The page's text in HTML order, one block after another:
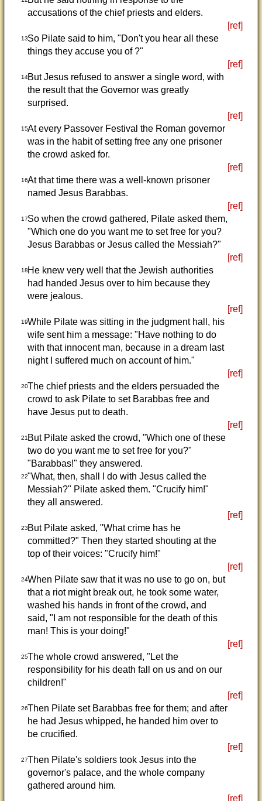
accusations of the chief priests and elders.
[ref]
13So Pilate said to him, "Don't you hear all these
things they accuse you of ?"
[ref]
14But Jesus refused to answer a single word, with
the result that the Governor was greatly
surprised.
[ref]
15At every Passover Festival the Roman governor
was in the habit of setting free any one prisoner
the crowd asked for.
[ref]
16At that time there was a well-known prisoner
named Jesus Barabbas.
[ref]
17So when the crowd gathered, Pilate asked them,
"Which one do you want me to set free for you?
Jesus Barabbas or Jesus called the Messiah?"
[ref]
18He knew very well that the Jewish authorities
had handed Jesus over to him because they
were jealous.
[ref]
19While Pilate was sitting in the judgment hall, his
wife sent him a message: "Have nothing to do
with that innocent man, because in a dream last
night I suffered much on account of him."
[ref]
20The chief priests and the elders persuaded the
crowd to ask Pilate to set Barabbas free and
have Jesus put to death.
[ref]
21But Pilate asked the crowd, "Which one of these
two do you want me to set free for you?"
"Barabbas!" they answered.
22"What, then, shall I do with Jesus called the
Messiah?" Pilate asked them. "Crucify him!"
they all answered.
[ref]
23But Pilate asked, "What crime has he
committed?" Then they started shouting at the
top of their voices: "Crucify him!"
[ref]
24When Pilate saw that it was no use to go on, but
that a riot might break out, he took some water,
washed his hands in front of the crowd, and
said, "I am not responsible for the death of this
man! This is your doing!"
[ref]
25The whole crowd answered, "Let the
responsibility for his death fall on us and on our
children!"
[ref]
26Then Pilate set Barabbas free for them; and after
he had Jesus whipped, he handed him over to
be crucified.
[ref]
27Then Pilate's soldiers took Jesus into the
governor's palace, and the whole company
gathered around him.
[ref]